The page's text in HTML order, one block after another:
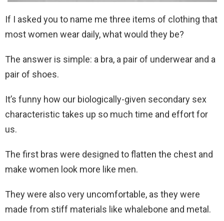
If I asked you to name me three items of clothing that
most women wear daily, what would they be?
The answer is simple: a bra, a pair of underwear and a
pair of shoes.
It’s funny how our biologically-given secondary sex
characteristic takes up so much time and effort for
us.
The first bras were designed to flatten the chest and
make women look more like men.
They were also very uncomfortable, as they were
made from stiff materials like whalebone and metal.